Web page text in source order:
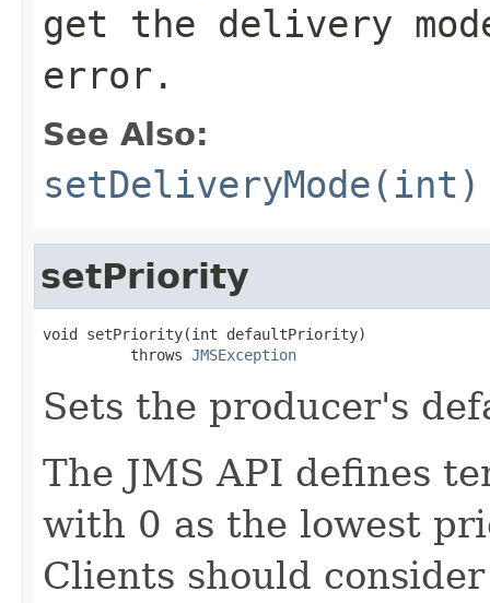
get the delivery
error.
See Also:
setDeliveryMode(int)
setPriority
void setPriority(int defaultPriority)
          throws
JMSException
Sets the producer's
The JMS API defines
with 0 as the lowest
Clients should